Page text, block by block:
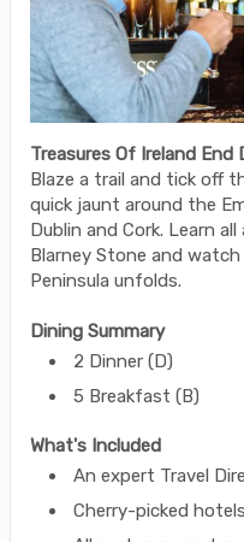
Treasures Of Ireland End
Blaze a trail and tick off
quick jaunt around the
Dublin and Cork. Learn
Blarney Stone and
Peninsula unfolds.
Dining Summary
2 Dinner (D)
5 Breakfast (B)
What's Included
An expert Travel
Cherry-picked